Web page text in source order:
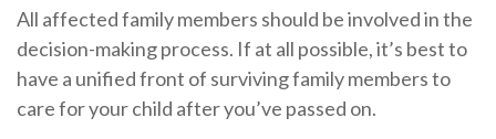
All affected family members should be involved in the
decision-making process. If at all possible, it’s best to
have a unified front of surviving family members to
care for your child after you’ve passed on.